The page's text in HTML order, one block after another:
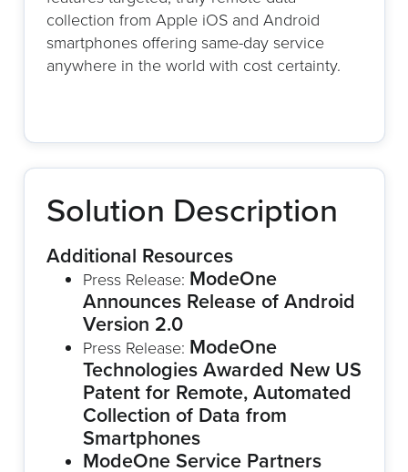
collection from Apple iOS and Android
smartphones offering same-day service
anywhere in the world with cost certainty.
Solution Description
Additional Resources
Press Release: ModeOne
Announces Release of Android
Version 2.0
Press Release: ModeOne
Technologies Awarded New US
Patent for Remote, Automated
Collection of Data from
Smartphones
ModeOne Service Partners